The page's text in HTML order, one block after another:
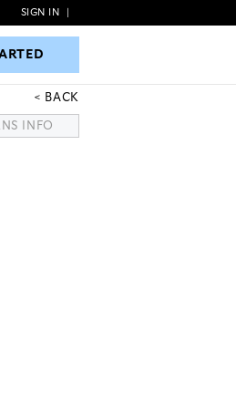
SIGN IN
BACK
INFO